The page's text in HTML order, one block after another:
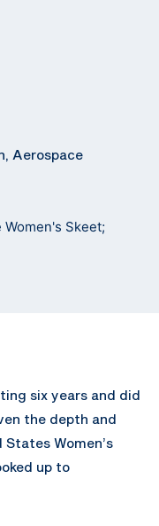
Aerospace
Skeet;
six years and did
the depth and
Women’s
up to